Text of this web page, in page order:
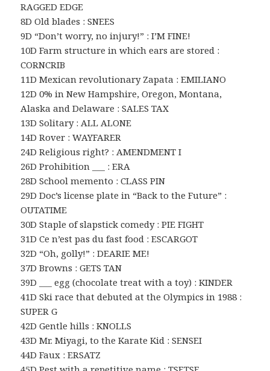
RAGGED EDGE
8D Old blades : SNEES
9D “Don’t worry, no injury!” : I’M FINE!
10D Farm structure in which ears are stored :
CORNCRIB
11D Mexican revolutionary Zapata : EMILIANO
12D 0% in New Hampshire, Oregon, Montana,
Alaska and Delaware : SALES TAX
13D Solitary : ALL ALONE
14D Rover : WAYFARER
24D Religious right? : AMENDMENT I
26D Prohibition ___ : ERA
28D School memento : CLASS PIN
29D Doc’s license plate in “Back to the Future” :
OUTATIME
30D Staple of slapstick comedy : PIE FIGHT
31D Ce n’est pas du fast food : ESCARGOT
32D “Oh, golly!” : DEARIE ME!
37D Browns : GETS TAN
39D ___ egg (chocolate treat with a toy) : KINDER
41D Ski race that debuted at the Olympics in 1988 :
SUPER G
42D Gentle hills : KNOLLS
43D Mr. Miyagi, to the Karate Kid : SENSEI
44D Faux : ERSATZ